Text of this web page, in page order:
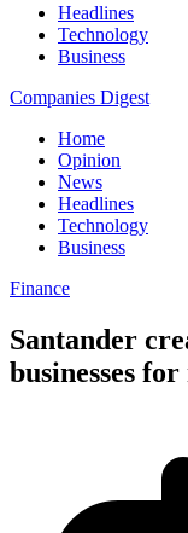
Headlines
Technology
Business
Companies Digest
Home
Opinion
News
Headlines
Technology
Business
Finance
Santander
businesses